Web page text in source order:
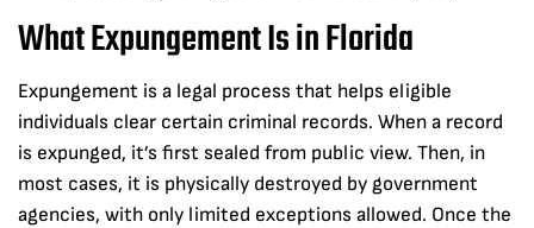
What Expungement Is in Florida
Expungement is a legal process that helps eligible
individuals clear certain criminal records. When a record
is expunged, it’s first sealed from public view. Then, in
most cases, it is physically destroyed by government
agencies, with only limited exceptions allowed. Once the